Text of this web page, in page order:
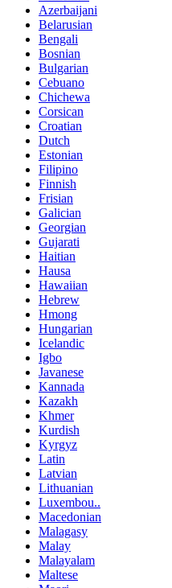
Azerbaijani
Belarusian
Bengali
Bosnian
Bulgarian
Cebuano
Chichewa
Corsican
Croatian
Dutch
Estonian
Filipino
Finnish
Frisian
Galician
Georgian
Gujarati
Haitian
Hausa
Hawaiian
Hebrew
Hmong
Hungarian
Icelandic
Igbo
Javanese
Kannada
Kazakh
Khmer
Kurdish
Kyrgyz
Latin
Latvian
Lithuanian
Luxembou..
Macedonian
Malagasy
Malay
Malayalam
Maltese